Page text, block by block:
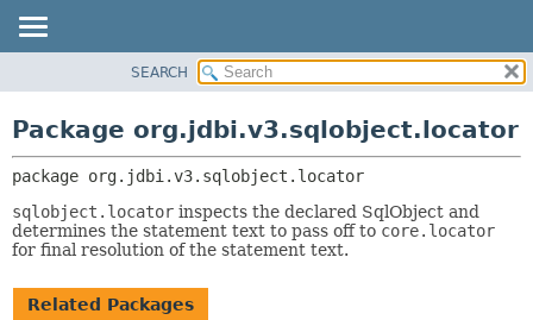
CLASS
USE
TREE
DEPRECATED
RELATED PACKAGES
CLASSES AND INTERFACES
SEARCH
Package org.jdbi.v3.sqlobject.locator
package org.jdbi.v3.sqlobject.locator
sqlobject.locator inspects the declared SqlObject and
determines the statement text to pass off to core.locator
for final resolution of the statement text.
Related Packages